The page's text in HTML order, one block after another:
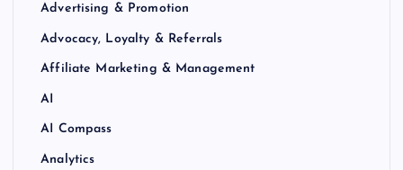
Advertising & Promotion
Advocacy, Loyalty & Referrals
Affiliate Marketing & Management
AI
AI Compass
Analytics